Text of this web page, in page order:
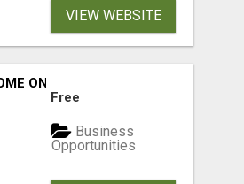
VIEW WEBSITE
ONLINE?
Free
Business
Opportunities